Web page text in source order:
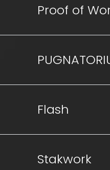
Proof of
Flash
Stakwork